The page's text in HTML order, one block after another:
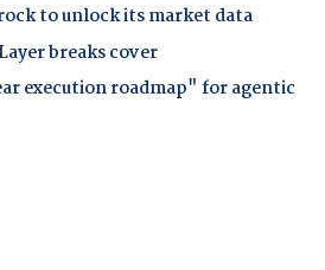
to unlock its market data
breaks cover
execution roadmap" for agentic